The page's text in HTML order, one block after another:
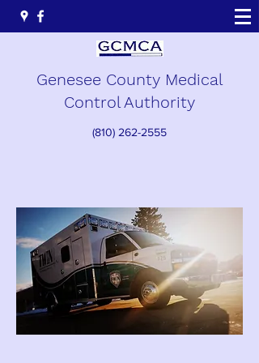
Genesee County Medical
Control Authority
(810) 262-2555